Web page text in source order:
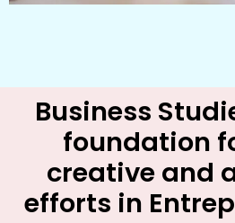
Business
foundation
creative and
efforts in